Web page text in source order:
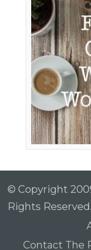
© Copyright
Rights Reserved.
Contact The